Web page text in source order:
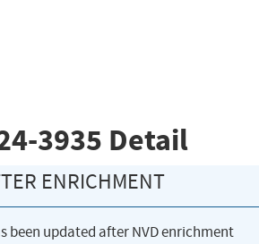
3935 Detail
ENRICHMENT
been updated after NVD enrichment